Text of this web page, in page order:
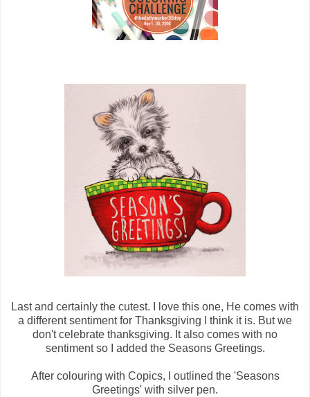
Last and certainly the cutest. I love this one, He comes with
a different sentiment for Thanksgiving I think it is. But we
don't celebrate thanksgiving. It also comes with no
sentiment so I added the Seasons Greetings.
After colouring with Copics, I outlined the 'Seasons
Greetings' with silver pen.